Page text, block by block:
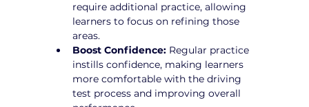
require additional practice, allowing
learners to focus on refining those
areas.
Boost Confidence: Regular practice
instills confidence, making learners
more comfortable with the driving
test process and improving overall